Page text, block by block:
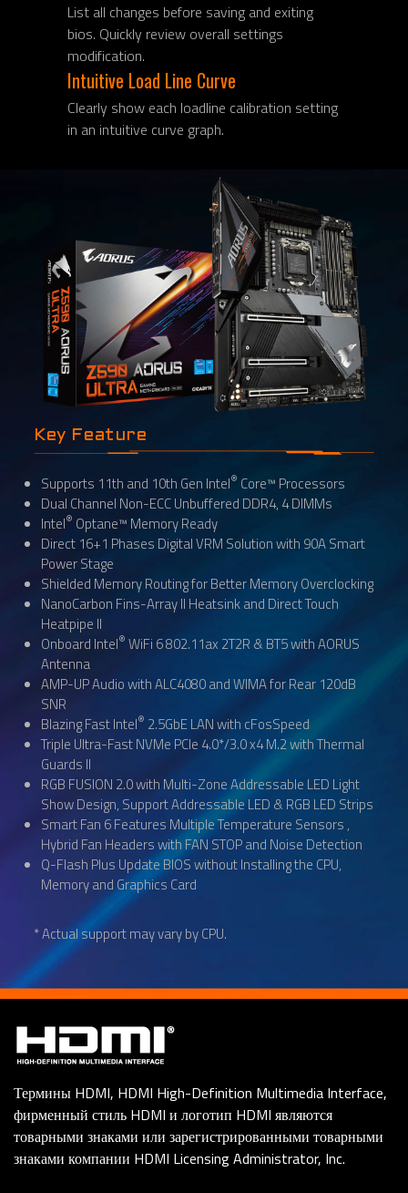
List all changes before saving and exiting
bios. Quickly review overall settings
modification.
Intuitive Load Line Curve
Clearly show each loadline calibration setting
in an intuitive curve graph.
Key Feature
Supports 11th and 10th Gen Intel® Core™ Processors
Dual Channel Non-ECC Unbuffered DDR4, 4 DIMMs
Intel® Optane™ Memory Ready
Direct 16+1 Phases Digital VRM Solution with 90A Smart
Power Stage
Shielded Memory Routing for Better Memory Overclocking
NanoCarbon Fins-Array II Heatsink and Direct Touch
Heatpipe II
Onboard Intel® WiFi 6 802.11ax 2T2R & BT5 with AORUS
Antenna
AMP-UP Audio with ALC4080 and WIMA for Rear 120dB
SNR
Blazing Fast Intel® 2.5GbE LAN with cFosSpeed
Triple Ultra-Fast NVMe PCIe 4.0*/3.0 x4 M.2 with Thermal
Guards II
RGB FUSION 2.0 with Multi-Zone Addressable LED Light
Show Design, Support Addressable LED & RGB LED Strips
Smart Fan 6 Features Multiple Temperature Sensors ,
Hybrid Fan Headers with FAN STOP and Noise Detection
Q-Flash Plus Update BIOS without Installing the CPU,
Memory and Graphics Card
* Actual support may vary by CPU.
Термины HDMI, HDMI High-Definition Multimedia Interface,
фирменный стиль HDMI и логотип HDMI являются
товарными знаками или зарегистрированными товарными
знаками компании HDMI Licensing Administrator, Inc.